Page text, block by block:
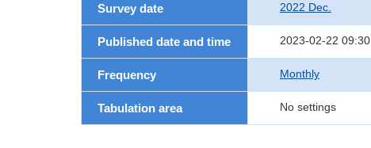
Survey date 2022 Dec.
Published date and time 2023-02-22 09:30
Frequency Monthly
Tabulation area No settings